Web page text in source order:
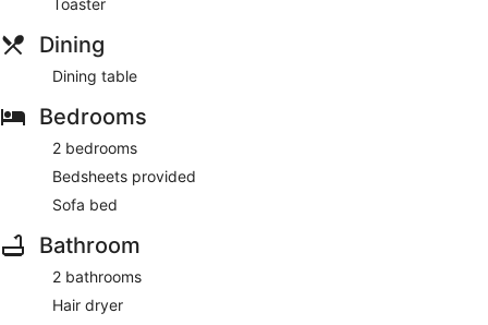
Dining
Dining table
Bedrooms
2 bedrooms
Bedsheets provided
Sofa bed
Bathroom
2 bathrooms
Hair dryer